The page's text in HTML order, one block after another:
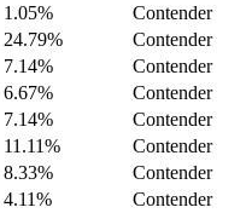
1.05%
Contender
24.79%
Contender
7.14%
Contender
6.67%
Contender
7.14%
Contender
11.11%
Contender
8.33%
Contender
4.11%
Contender